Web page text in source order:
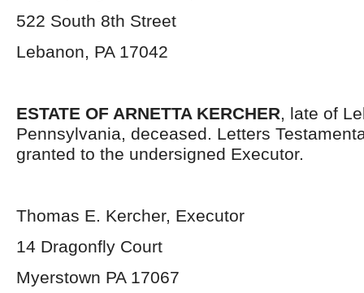
522 South 8th Street
Lebanon, PA 17042
ESTATE OF ARNETTA KERCHER, late of
Pennsylvania, deceased. Letters
granted to the undersigned Executor.
Thomas E. Kercher, Executor
14 Dragonfly Court
Myerstown PA 17067